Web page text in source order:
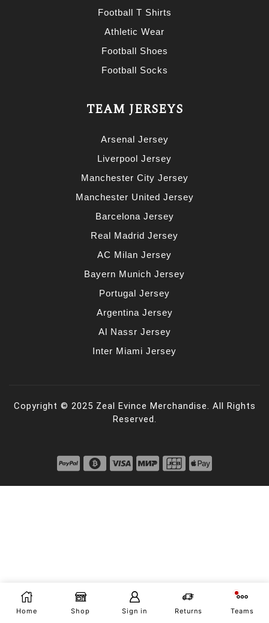
Football T Shirts
Athletic Wear
Football Shoes
Football Socks
TEAM JERSEYS
Arsenal Jersey
Liverpool Jersey
Manchester City Jersey
Manchester United Jersey
Barcelona Jersey
Real Madrid Jersey
AC Milan Jersey
Bayern Munich Jersey
Portugal Jersey
Argentina Jersey
Al Nassr Jersey
Inter Miami Jersey
Copyright © 2025 Zeal Evince Merchandise. All Rights
Reserved.
Home Shop Sign in Returns Teams